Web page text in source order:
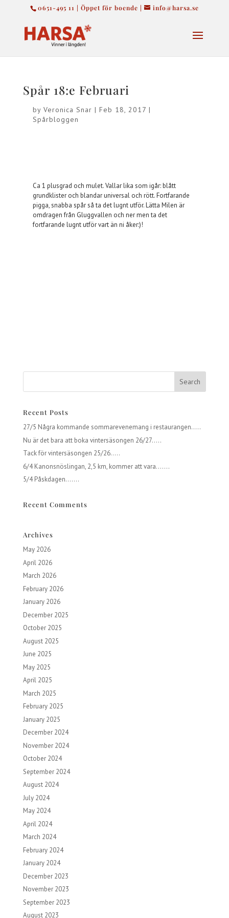
0651-495 11 | Öppet för boende | info@harsa.se
Spår 18:e Februari
by Veronica Snar | Feb 18, 2017 |
Spårbloggen
Ca 1 plusgrad och mulet. Vallar lika som igår: blått
grundklister och blandar universal och rött. Fortfarande
pigga, snabba spår så ta det lugnt utför. Lätta Milen är
omdragen från Gluggvallen och ner men ta det
fortfarande lugnt utför vart än ni åker:)!
Recent Posts
27/5 Några kommande sommarevenemang i restaurangen…..
Nu är det bara att boka vintersäsongen 26/27…..
Tack för vintersäsongen 25/26…..
6/4 Kanonsnöslingan, 2,5 km, kommer att vara…….
5/4 Påskdagen…….
Recent Comments
Archives
May 2026
April 2026
March 2026
February 2026
January 2026
December 2025
October 2025
August 2025
June 2025
May 2025
April 2025
March 2025
February 2025
January 2025
December 2024
November 2024
October 2024
September 2024
August 2024
July 2024
May 2024
April 2024
March 2024
February 2024
January 2024
December 2023
November 2023
September 2023
August 2023